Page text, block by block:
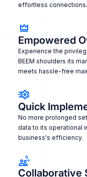
effortless connections.
Empowered
Experience the
BEEM shoulders its
meets hassle-free
Quick
No more prolonged
data to its operational
business's efficiency.
Collaborative